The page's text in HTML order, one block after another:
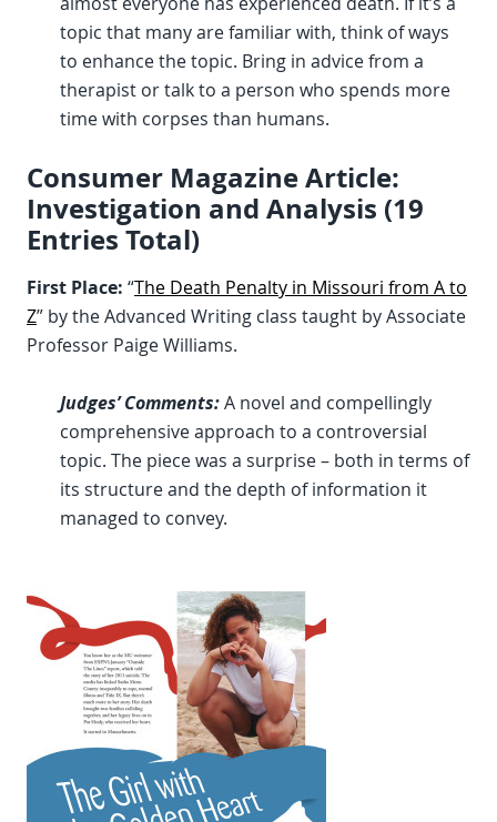
topic that many are familiar with, think of ways
to enhance the topic. Bring in advice from a
therapist or talk to a person who spends more
time with corpses than humans.
Consumer Magazine Article:
Investigation and Analysis (19
Entries Total)
First Place: “The Death Penalty in Missouri from A to
Z” by the Advanced Writing class taught by Associate
Professor Paige Williams.
Judges’ Comments:A novel and compellingly
comprehensive approach to a controversial
topic. The piece was a surprise – both in terms of
its structure and the depth of information it
managed to convey.